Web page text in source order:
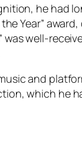
he had
Year”
was well-
and
which he